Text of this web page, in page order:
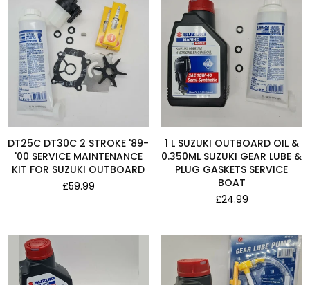
DT25C DT30C 2 STROKE '89-
'00 SERVICE MAINTENANCE
KIT FOR SUZUKI OUTBOARD
Regular
£59.99
1 L SUZUKI OUTBOARD OIL &
0.350ML SUZUKI GEAR LUBE &
PLUG GASKETS SERVICE
BOAT
Regular
£24.99